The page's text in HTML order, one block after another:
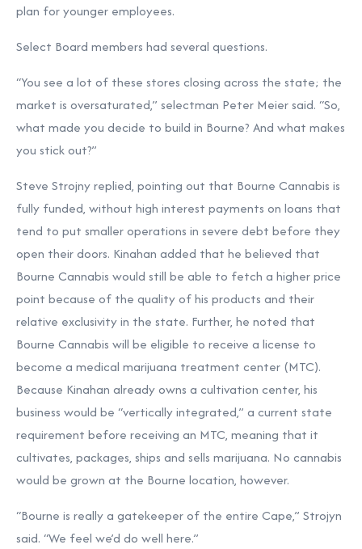
plan for younger employees.
Select Board members had several questions.
“You see a lot of these stores closing across the state; the
market is oversaturated,” selectman Peter Meier said. “So,
what made you decide to build in Bourne? And what makes
you stick out?”
Steve Strojny replied, pointing out that Bourne Cannabis is
fully funded, without high interest payments on loans that
tend to put smaller operations in severe debt before they
open their doors. Kinahan added that he believed that
Bourne Cannabis would still be able to fetch a higher price
point because of the quality of his products and their
relative exclusivity in the state. Further, he noted that
Bourne Cannabis will be eligible to receive a license to
become a medical marijuana treatment center (MTC).
Because Kinahan already owns a cultivation center, his
business would be “vertically integrated,” a current state
requirement before receiving an MTC, meaning that it
cultivates, packages, ships and sells marijuana. No cannabis
would be grown at the Bourne location, however.
“Bourne is really a gatekeeper of the entire Cape,” Strojyn
said. “We feel we’d do well here.”